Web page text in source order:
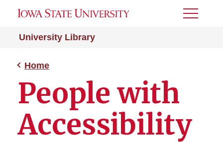
University Library
Toggle
Home
People with
Accessibility